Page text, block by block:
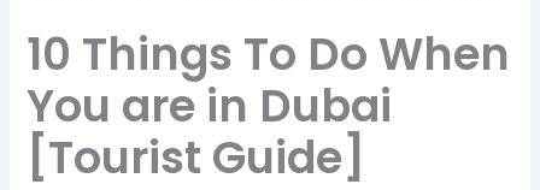
10 Things To Do When
You are in Dubai
[Tourist Guide]